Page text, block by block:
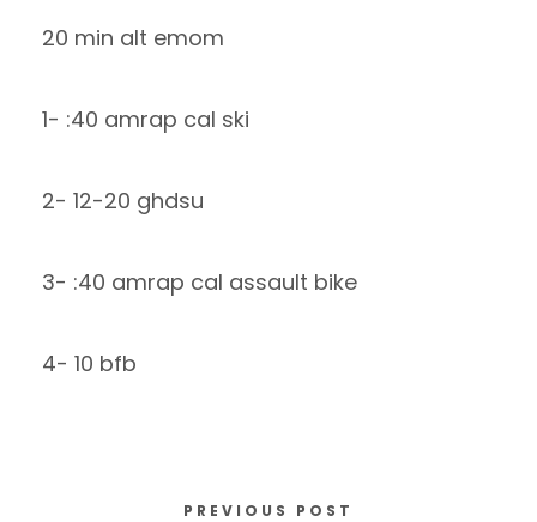
20 min alt emom
1- :40 amrap cal ski
2- 12-20 ghdsu
3- :40 amrap cal assault bike
4- 10 bfb
PREVIOUS POST